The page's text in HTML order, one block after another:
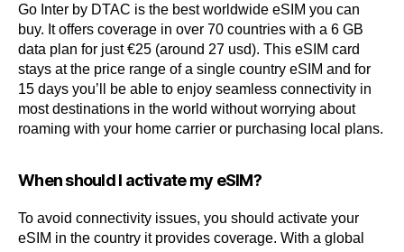
Go Inter by DTAC is the best worldwide eSIM you can
buy. It offers coverage in over 70 countries with a 6 GB
data plan for just €25 (around 27 usd). This eSIM card
stays at the price range of a single country eSIM and for
15 days you’ll be able to enjoy seamless connectivity in
most destinations in the world without worrying about
roaming with your home carrier or purchasing local plans.
When should I activate my eSIM?
To avoid connectivity issues, you should activate your
eSIM in the country it provides coverage. With a global